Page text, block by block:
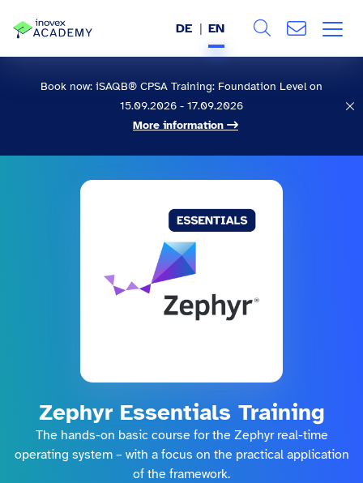
Book now: iSAQB® CPSA Training: Foundation Level on
15.09.2026 - 17.09.2026
More information
ABOUT US
DE EN
Zephyr Essentials Training
The hands-on basic course for the Zephyr real-time
operating system – with a focus on the practical application
of the framework.